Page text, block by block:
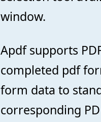
window.
Apdf supports
completed pdf
form data to
corresponding